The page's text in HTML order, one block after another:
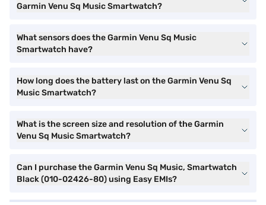
Garmin Venu Sq Music Smartwatch?
What sensors does the Garmin Venu Sq Music
Smartwatch have?
How long does the battery last on the Garmin Venu Sq
Music Smartwatch?
What is the screen size and resolution of the Garmin
Venu Sq Music Smartwatch?
Can I purchase the Garmin Venu Sq Music, Smartwatch
Black (010-02426-80) using Easy EMIs?